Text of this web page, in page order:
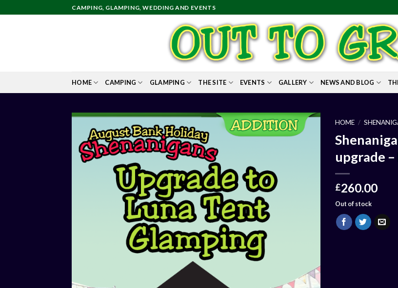
to
CAMPING, GLAMPING, WEDDING AND EVENTS
HOME CAMPING GLAMPING THE SITE EVENTS GALLERY NEWS AND BLOG
HOME /
upgrade –
£260.00
Out of stock